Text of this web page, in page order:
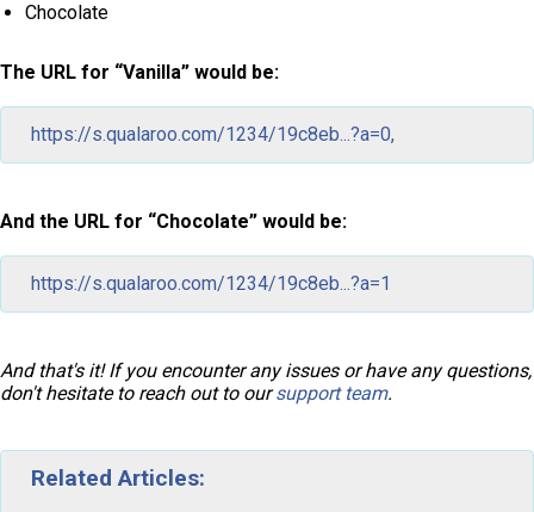
Chocolate
The URL for “Vanilla” would be:
https://s.qualaroo.com/1234/19c8eb...?a=0,
And the URL for “Chocolate” would be:
https://s.qualaroo.com/1234/19c8eb...?a=1
And that's it! If you encounter any issues or have any questions,
don't hesitate to reach out to oursupport team.
Related Articles: